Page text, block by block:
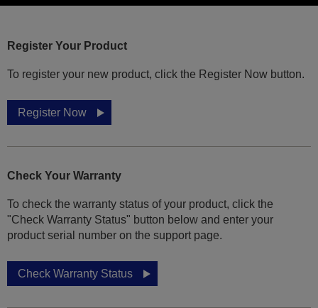
Register Your Product
To register your new product, click the Register Now button.
Register Now
Check Your Warranty
To check the warranty status of your product, click the
"Check Warranty Status" button below and enter your
product serial number on the support page.
Check Warranty Status